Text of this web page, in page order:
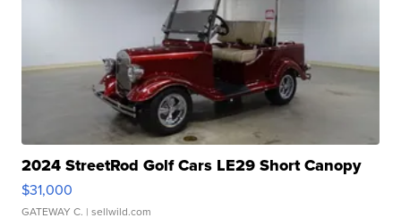
2024 StreetRod Golf Cars LE29 Short Canopy
$31,000
GATEWAY C. | sellwild.com